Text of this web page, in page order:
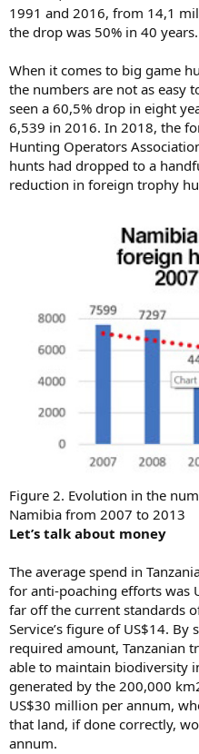
1991 and 2016, from 14,1
the drop was 50% in 40 years.
When it comes to big game
the numbers are not as easy
seen a 60,5% drop in eight
6,539 in 2016. In 2018, the
Hunting Operators
hunts had dropped to a
reduction in foreign trophy
Figure 2. Evolution in the
Namibia from 2007 to 2013
Let’s talk about money
The average spend in
for anti-poaching efforts was
far off the current standards
Service’s figure of US$14.
required amount, Tanzanian
able to maintain biodiversity
generated by the 200,000
US$30 million per annum,
that land, if done correctly,
annum.